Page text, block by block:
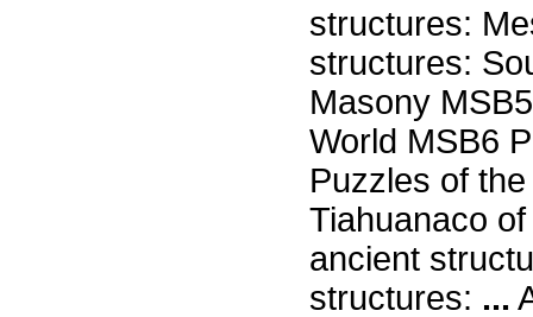
structures:
structures:
Masony
World MSB6
Puzzles of
Tiahuanaco
ancient
structures: ...